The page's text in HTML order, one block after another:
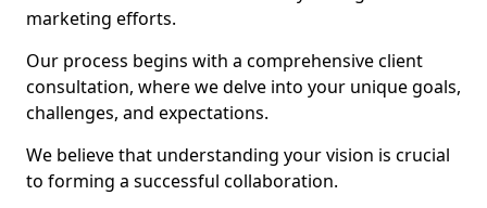
marketing efforts.
Our process begins with a comprehensive client
consultation, where we delve into your unique goals,
challenges, and expectations.
We believe that understanding your vision is crucial
to forming a successful collaboration.